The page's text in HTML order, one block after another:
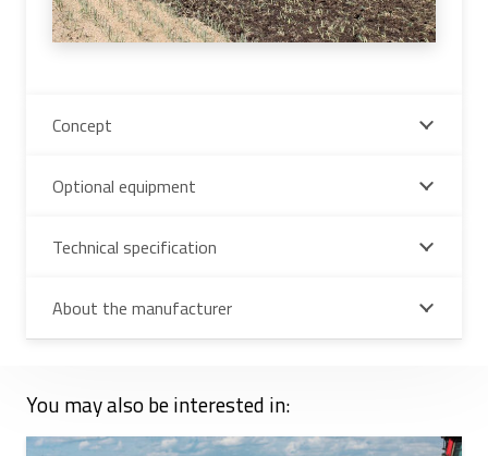
Concept
Optional equipment
Technical specification
About the manufacturer
You may also be interested in: